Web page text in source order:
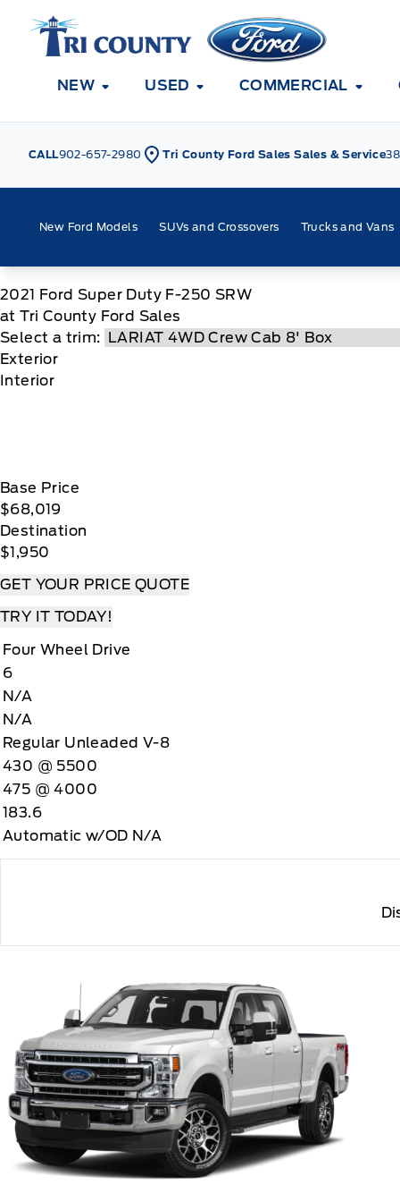
Tri County Ford
NEW USED COMMERCIAL
CALL902-657-2980 Tri County Ford Sales Sales & Service
New Ford Models SUVs and Crossovers Trucks and Vans
2021 Ford Super Duty F-250 SRW
at Tri County Ford Sales
Select a trim:
Exterior
Interior
Base Price
$68,019
Destination
$1,950
GET YOUR PRICE QUOTE
TRY IT TODAY!
Four Wheel Drive
6
N/A
N/A
Regular Unleaded V-8
430 @ 5500
475 @ 4000
183.6
Automatic w/OD N/A